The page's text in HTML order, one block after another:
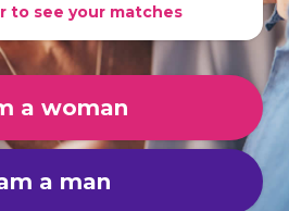
to see your matches
a woman
a man